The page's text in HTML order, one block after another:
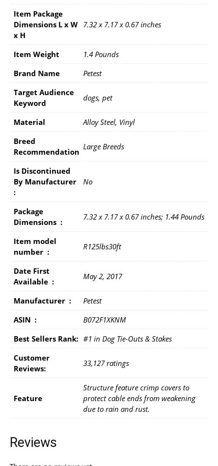
Item Package
Dimensions L x W
x H
7.32 x 7.17 x 0.67 inches
Item Weight
1.4 Pounds
Brand Name
Petest
Target Audience
Keyword
dogs, pet
Material
Alloy Steel, Vinyl
Breed
Recommendation
Large Breeds
Is Discontinued
By Manufacturer ‏
: ‎
No
Package
Dimensions ‏ : ‎
7.32 x 7.17 x 0.67 inches; 1.44 Pounds
Item model
number ‏ : ‎
R125lbs30ft
Date First
Available ‏ : ‎
May 2, 2017
Manufacturer ‏ : ‎
Petest
ASIN ‏ : ‎
B072F1XKNM
Best Sellers Rank: #1 in Dog Tie-Outs & Stakes
Customer
Reviews:
33,127 ratings
Feature
Structure feature crimp covers to
protect cable ends from weakening
due to rain and rust.
Reviews